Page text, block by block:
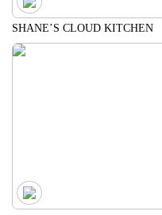
SHANE’S CLOUD KITCHEN